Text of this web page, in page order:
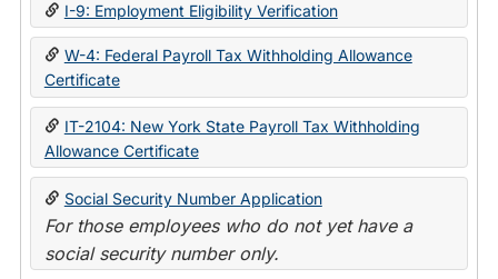
State
I-9: Employment Eligibility Verification
W-4: Federal Payroll Tax Withholding Allowance
Certificate
IT-2104: New York State Payroll Tax Withholding
Allowance Certificate
Social Security Number Application
For those employees who do not yet have a
social security number only.